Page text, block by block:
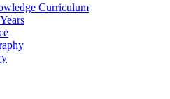
Curriculum